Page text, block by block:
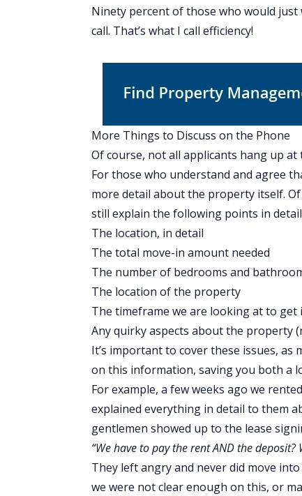
Ninety percent of those who would
call. That’s what I call efficiency!
More Things to Discuss on the Phone
Of course, not all applicants hang up at
For those who understand and agree
more detail about the property itself.
still explain the following points in
The location, in detail
The total move-in amount needed
The number of bedrooms and
The location of the property
The timeframe we are looking at to get
Any quirky aspects about the property
It’s important to cover these issues,
on this information, saving you both a
For example, a few weeks ago we
explained everything in detail to them
gentlemen showed up to the lease
“We have to pay the rent AND the
They left angry and never did move
we were not clear enough on this, or